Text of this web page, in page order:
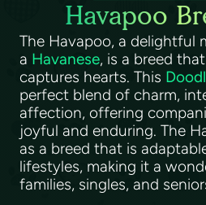
Havapoo
The Havapoo, a delightful
a Havanese, is a breed
captures hearts. This
perfect blend of charm,
affection, offering
joyful and enduring. The
as a breed that is
lifestyles, making it a
families, singles, and